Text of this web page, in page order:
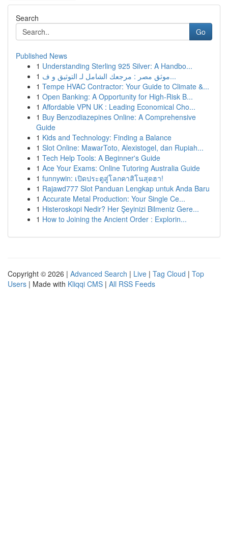
Search
Go
Published News
1 Understanding Sterling 925 Silver: A Handbo...
1
موثق مصر : مرجعك الشامل لـ التوثيق و ف...
1 Tempe HVAC Contractor: Your Guide to Climate &...
1 Open Banking: A Opportunity for High-Risk B...
1 Affordable VPN UK : Leading Economical Cho...
1 Buy Benzodiazepines Online: A Comprehensive
Guide
1 Kids and Technology: Finding a Balance
1 Slot Online: MawarToto, Alexistogel, dan Rupiah...
1 Tech Help Tools: A Beginner's Guide
1 Ace Your Exams: Online Tutoring Australia Guide
1 funnywin: เปิดประตูสู่โลกคาสิโนสุดฮา!
1 Rajawd777 Slot Panduan Lengkap untuk Anda Baru
1 Accurate Metal Production: Your Single Ce...
1 Histeroskopi Nedir? Her Şeyinizi Bilmeniz Gere...
1 How to Joining the Ancient Order : Explorin...
Copyright © 2026 | Advanced Search | Live | Tag Cloud | Top
Users | Made with Kliqqi CMS | All RSS Feeds